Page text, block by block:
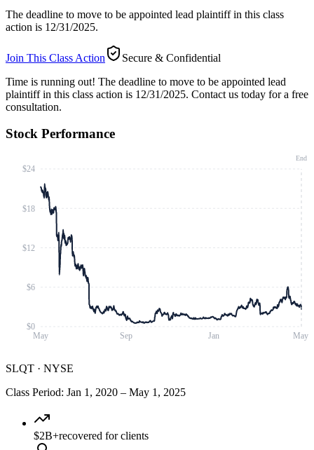
The deadline to move to be appointed lead plaintiff in this class
action is 12/31/2025.
Join This Class Action
Secure & Confidential
Time is running out! The deadline to move to be appointed lead
plaintiff in this class action is 12/31/2025. Contact us today for a free
consultation.
Stock Performance
May Sep Jan May
$0
$6
$12
$18
$24
End
SLQT · NYSE
Class Period: Jan 1, 2020 – May 1, 2025
$2B+recovered for clients